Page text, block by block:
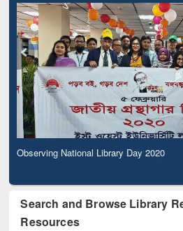
Observing National Library Day 2020
Search and Browse Library
Resources